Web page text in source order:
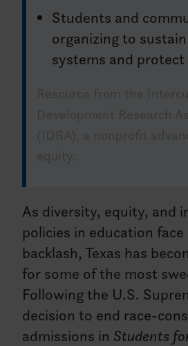
Students and
organizing to
systems and
As diversity, equity, and
policies in education
backlash, Texas has
for some of the most
Following the U.S.
decision to end race-
admissions in Students